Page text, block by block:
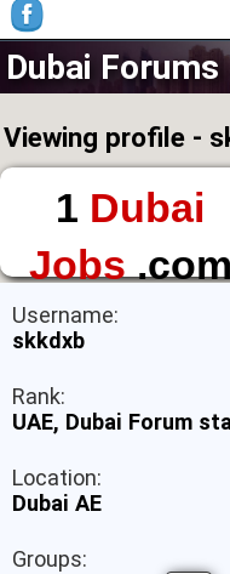
Dubai Forums
Viewing profile -
1 Dubai
Jobs
The First Place to
Find a Job in Dubai
Username:
skkdxb
Rank:
UAE, Dubai Forum
Location:
Dubai AE
Groups: